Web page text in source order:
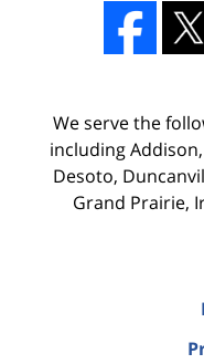
We serve the
including
Desoto,
Grand Prairie,